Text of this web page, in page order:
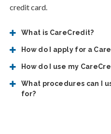
credit card.
What is CareCredit?
How do I apply for a
How do I use my
What procedures can I
for?